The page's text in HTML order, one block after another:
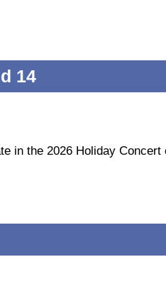
14
in the 2026 Holiday Concert